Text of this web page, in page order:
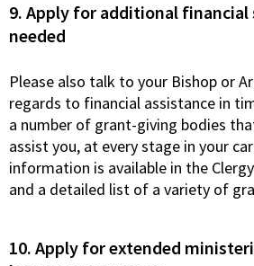
9. Apply for additional
needed
Please also talk to your Bishop or
regards to financial assistance in
a number of grant-giving bodies
assist you, at every stage in your
information is available in the
and a detailed list of a variety of
10. Apply for extended